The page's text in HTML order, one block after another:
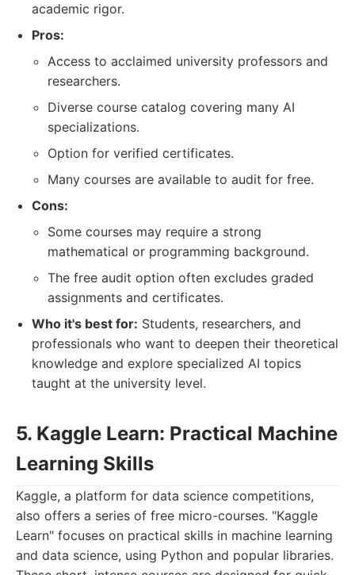
academic rigor.
Pros:
Access to acclaimed university professors and
researchers.
Diverse course catalog covering many AI
specializations.
Option for verified certificates.
Many courses are available to audit for free.
Cons:
Some courses may require a strong
mathematical or programming background.
The free audit option often excludes graded
assignments and certificates.
Who it's best for: Students, researchers, and
professionals who want to deepen their theoretical
knowledge and explore specialized AI topics
taught at the university level.
5. Kaggle Learn: Practical Machine
Learning Skills
Kaggle, a platform for data science competitions,
also offers a series of free micro-courses. "Kaggle
Learn" focuses on practical skills in machine learning
and data science, using Python and popular libraries.